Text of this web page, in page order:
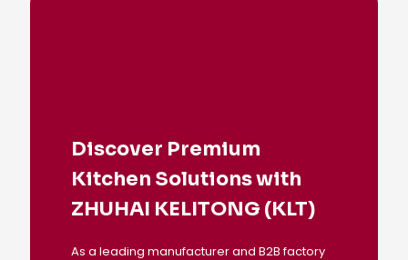
Discover Premium
Kitchen Solutions with
ZHUHAI KELITONG (KLT)
As a leading manufacturer and B2B factory